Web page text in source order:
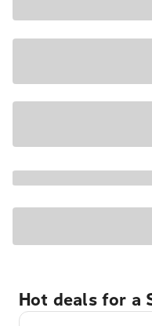
Hot deals for a